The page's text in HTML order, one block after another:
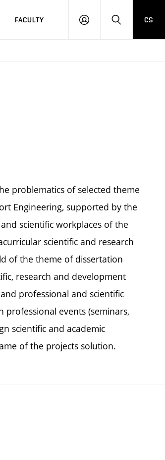
FACULTY
LOG
HLEDAT
CS
problematics of selected theme
Engineering, supported by the
scientific workplaces of the
scientific and research
of the theme of dissertation
research and development
professional and scientific
events (seminars,
scientific and academic
of the projects solution.